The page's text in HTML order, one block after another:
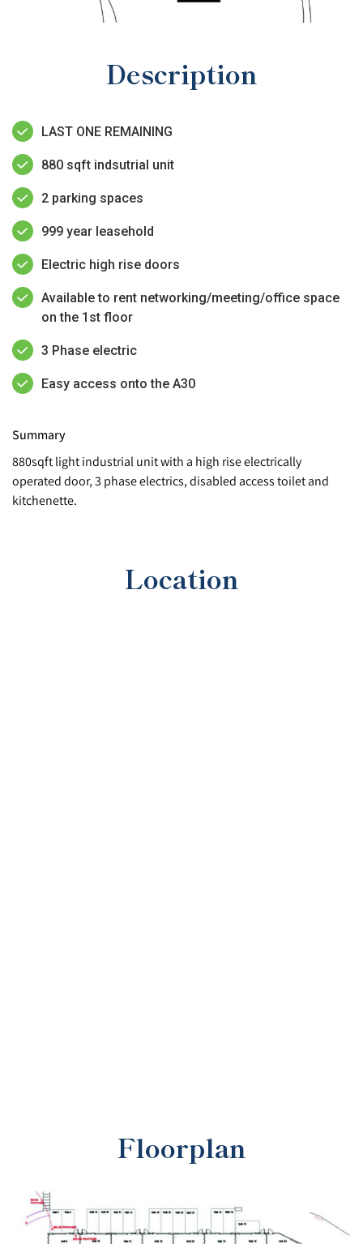
Description
LAST ONE REMAINING
880 sqft indsutrial unit
2 parking spaces
999 year leasehold
Electric high rise doors
Available to rent networking/meeting/office space
on the 1st floor
3 Phase electric
Easy access onto the A30
Summary
880sqft light industrial unit with a high rise electrically
operated door, 3 phase electrics, disabled access toilet and
kitchenette.
Location
Floorplan